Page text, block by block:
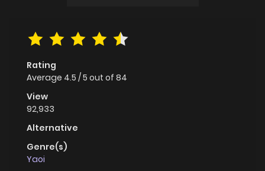
Rating
Average 4.5 /5 out of 84
View
92,933
Alternative
Genre(s)
Yaoi